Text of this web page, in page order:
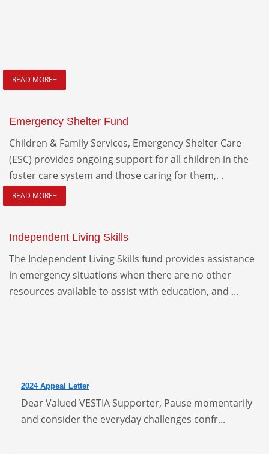
READ MORE+
Emergency Shelter Fund
Children & Family Services, Emergency Shelter Care
(ESC) provides ongoing support for all children in the
foster care system and those caring for them,. .
READ MORE+
Independent Living Skills
The Independent Living Skills fund provides assistance
in emergency situations when there are no other
resources available to assist with education, and ...
2024 Appeal Letter
Dear Valued VESTIA Supporter, Pause momentarily
and consider the everyday challenges confr...